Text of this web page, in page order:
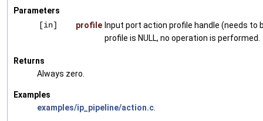
Parameters
[in]
profile Input port action profile handle (needs to
profile is NULL, no operation is performed.
Returns
Always zero.
Examples
examples/ip_pipeline/action.c